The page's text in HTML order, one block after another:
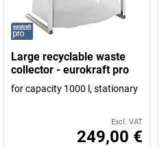
Large recyclable waste
collector - eurokraft pro
for capacity 1000 l, stationary
Excl. VAT
249,00 €